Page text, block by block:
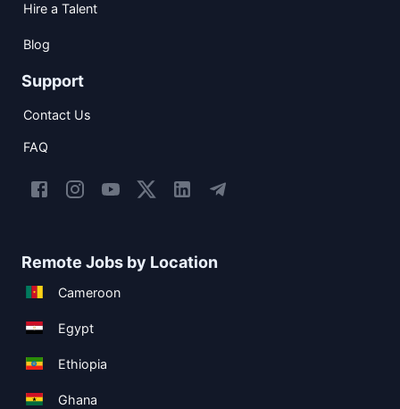
Hire a Talent
Blog
Support
Contact Us
FAQ
Remote Jobs by Location
Cameroon
Egypt
Ethiopia
Ghana